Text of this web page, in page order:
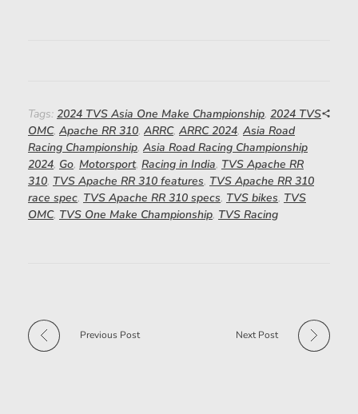
Tags: 2024 TVS Asia One Make Championship, 2024 TVS
OMC, Apache RR 310, ARRC, ARRC 2024, Asia Road
Racing Championship, Asia Road Racing Championship
2024, Go, Motorsport, Racing in India, TVS Apache RR
310, TVS Apache RR 310 features, TVS Apache RR 310
race spec, TVS Apache RR 310 specs, TVS bikes, TVS
OMC, TVS One Make Championship, TVS Racing
Previous Post Next Post